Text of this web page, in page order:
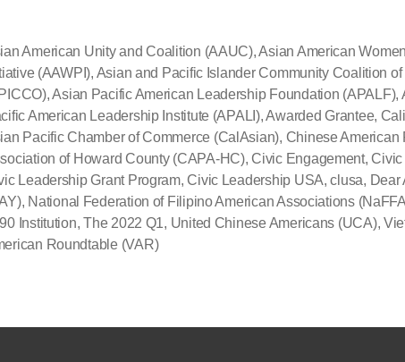
American Unity and Coalition (AAUC),Asian American
(AAWPI), Asian and Pacific Islander Community Coalition of
,Asian Pacific American Leadership Foundation (APALF),
American Leadership Institute (APALI),Awarded Grantee,
Pacific Chamber of Commerce (CalAsian), Chinese American
of Howard County (CAPA-HC), Civic Engagement,
Leadership Grant Program, Civic Leadership USA,clusa, Dear
, National Federation of Filipino American Associations
Institution,The 2022 Q1, United Chinese Americans (UCA),
Roundtable (VAR)